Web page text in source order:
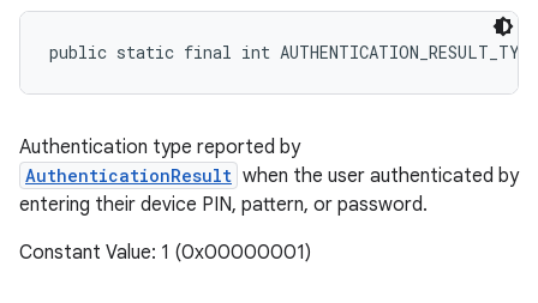
public static final int
Authentication type reported by
AuthenticationResult when the user authenticated by
entering their device PIN, pattern, or password.
Constant Value: 1 (0x00000001)